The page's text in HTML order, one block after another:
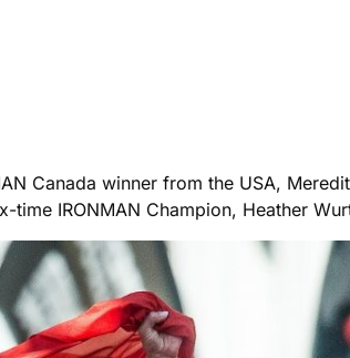
Canada winner from the USA,
IRONMAN Champion, Heather